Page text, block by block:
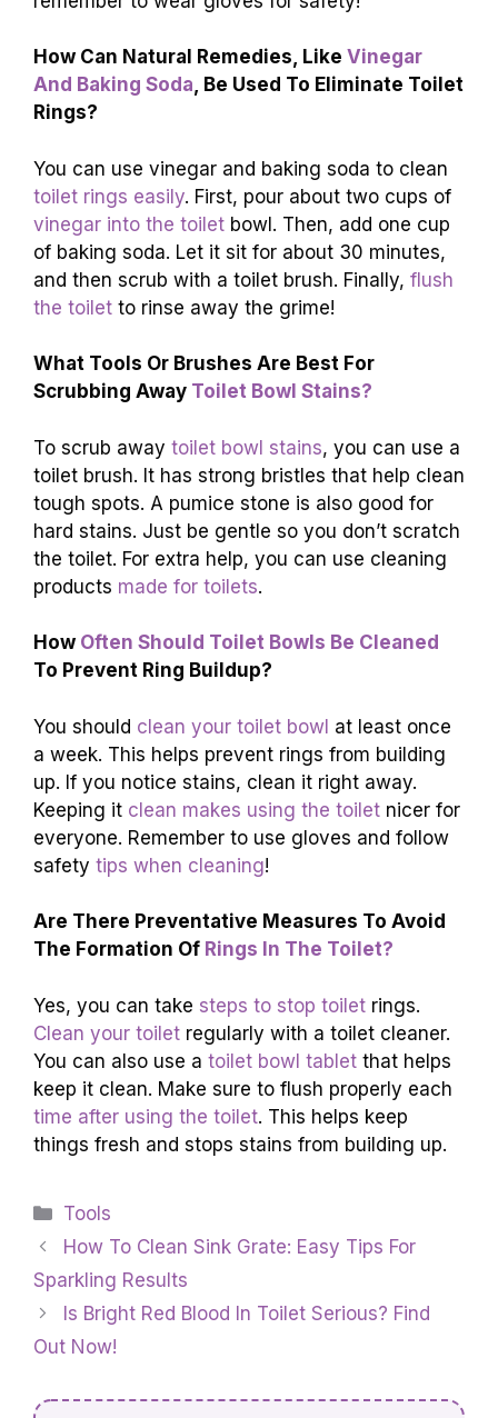
How Can Natural Remedies, Like Vinegar
And Baking Soda, Be Used To Eliminate Toilet
Rings?
You can use vinegar and baking soda to clean
toilet rings easily. First, pour about two cups of
vinegar into the toilet bowl. Then, add one cup
of baking soda. Let it sit for about 30 minutes,
and then scrub with a toilet brush. Finally, flush
the toilet to rinse away the grime!
What Tools Or Brushes Are Best For
Scrubbing Away Toilet Bowl Stains?
To scrub away toilet bowl stains, you can use a
toilet brush. It has strong bristles that help clean
tough spots. A pumice stone is also good for
hard stains. Just be gentle so you don’t scratch
the toilet. For extra help, you can use cleaning
products made for toilets.
How Often Should Toilet Bowls Be Cleaned
To Prevent Ring Buildup?
You should clean your toilet bowl at least once
a week. This helps prevent rings from building
up. If you notice stains, clean it right away.
Keeping it clean makes using the toilet nicer for
everyone. Remember to use gloves and follow
safety tips when cleaning!
Are There Preventative Measures To Avoid
The Formation Of Rings In The Toilet?
Yes, you can take steps to stop toilet rings.
Clean your toilet regularly with a toilet cleaner.
You can also use a toilet bowl tablet that helps
keep it clean. Make sure to flush properly each
time after using the toilet. This helps keep
things fresh and stops stains from building up.
Categories
Tools
How To Clean Sink Grate: Easy Tips For
Sparkling Results
Is Bright Red Blood In Toilet Serious? Find
Out Now!